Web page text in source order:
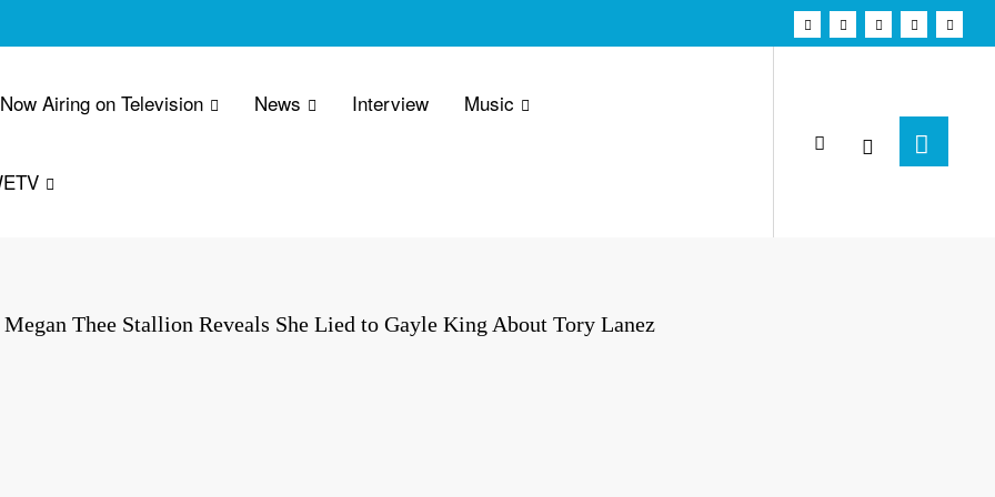
Airing on Television News Interview Music
Megan Thee Stallion Reveals She Lied to Gayle King About Tory Lanez